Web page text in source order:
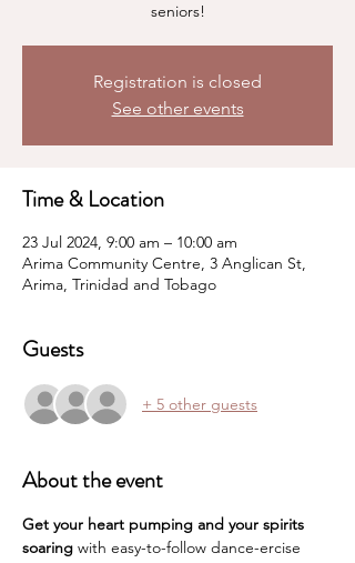
seniors!
Registration is closed
See other events
Time & Location
23 Jul 2024, 9:00 am – 10:00 am
Arima Community Centre, 3 Anglican St,
Arima, Trinidad and Tobago
Guests
+ 5 other guests
About the event
Get your heart pumping and your spirits
soaring with easy-to-follow dance-ercise